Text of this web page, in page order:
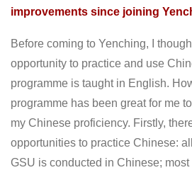
improvements since joining
Before coming to Yenching, I
opportunity to practice and use
programme is taught in English.
programme has been great for me
my Chinese proficiency. Firstly,
opportunities to practice Chinese:
GSU is conducted in Chinese; most